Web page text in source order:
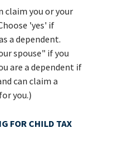
claim you or your
'yes' if
a dependent.
spouse" if you
are a dependent if
can claim a
you.)
FOR CHILD TAX